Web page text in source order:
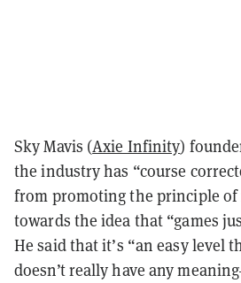
Sky Mavis (Axie Infinity)
the industry has “course
from promoting the principle of
towards the idea that “games
He said that it’s “an easy level
doesn’t really have any